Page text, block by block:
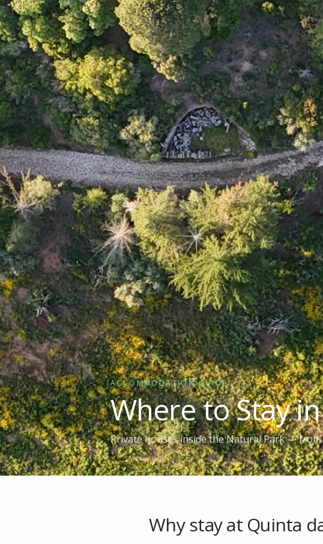
ACCOMMODATION GUIDE
Where to Stay
Private houses inside the Natural Park —
Why stay at Quinta